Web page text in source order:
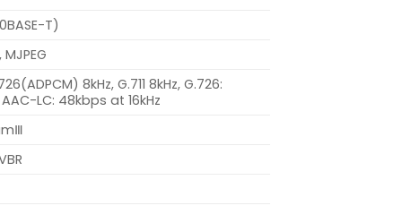
T)
8kHz, G.711 8kHz, G.726:
LC: 48kbps at 16kHz